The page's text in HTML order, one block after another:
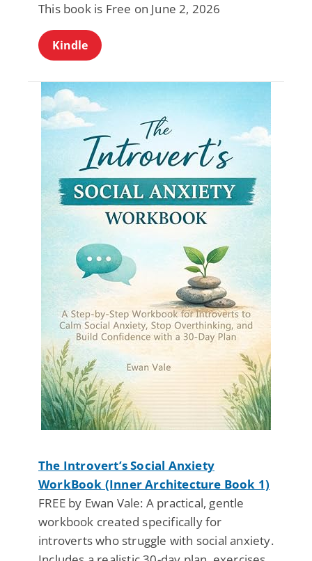
This book is Free on June 2, 2026
Kindle
The Introvert’s Social Anxiety
WorkBook (Inner Architecture Book 1)
FREE by Ewan Vale: A practical, gentle
workbook created specifically for
introverts who struggle with social anxiety.